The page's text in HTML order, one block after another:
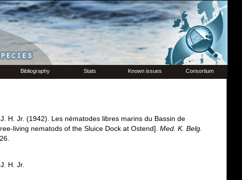
Bibliography Stats Known issues Consortium
H. Jr. (1942). Les nématodes libres marins du Bassin de
living nematods of the Sluice Dock at Ostend]. Med. K. Belg.
H. Jr.